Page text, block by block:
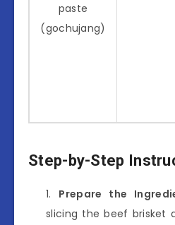
paste
(gochujang)
Step-by-Step
Prepare the
slicing the beef brisket